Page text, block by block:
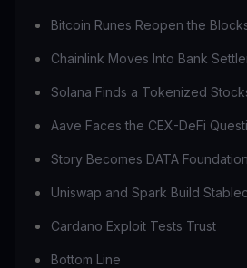
Bitcoin Runes Reopen the
Chainlink Moves Into Bank
Solana Finds a Tokenized
Aave Faces the CEX-DeFi
Story Becomes DATA Foundation
Uniswap and Spark Build
Cardano Exploit Tests Trust
Bottom Line